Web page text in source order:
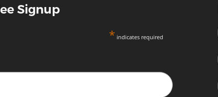
Signup
* indicates required